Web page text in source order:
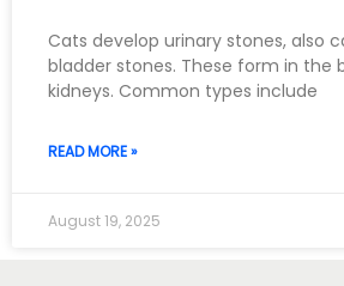
Cats develop urinary stones, also
bladder stones. These form in the
kidneys. Common types include
READ MORE »
August 19, 2025